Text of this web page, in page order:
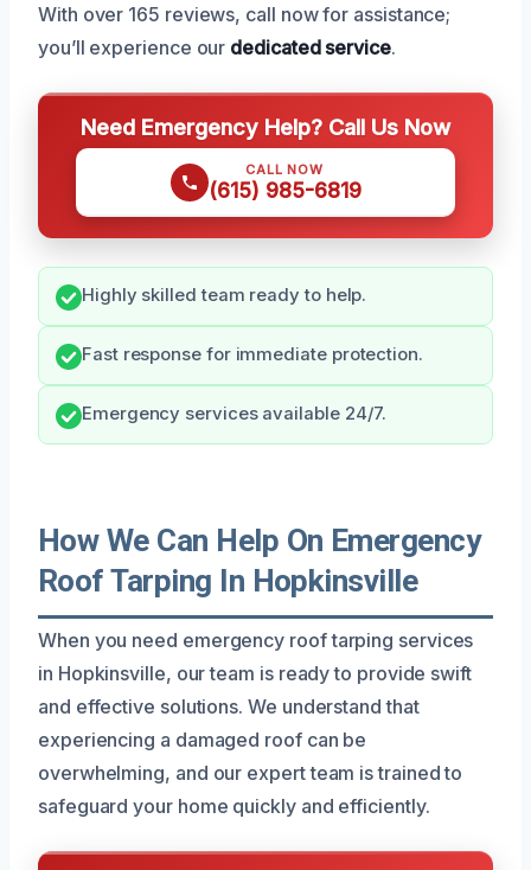
With over 165 reviews, call now for assistance;
you’ll experience our dedicated service.
Need Emergency Help? Call Us Now
CALL NOW
(615) 985-6819
Highly skilled team ready to help.
Fast response for immediate protection.
Emergency services available 24/7.
How We Can Help On Emergency
Roof Tarping In Hopkinsville
When you need emergency roof tarping services
in Hopkinsville, our team is ready to provide swift
and effective solutions. We understand that
experiencing a damaged roof can be
overwhelming, and our expert team is trained to
safeguard your home quickly and efficiently.